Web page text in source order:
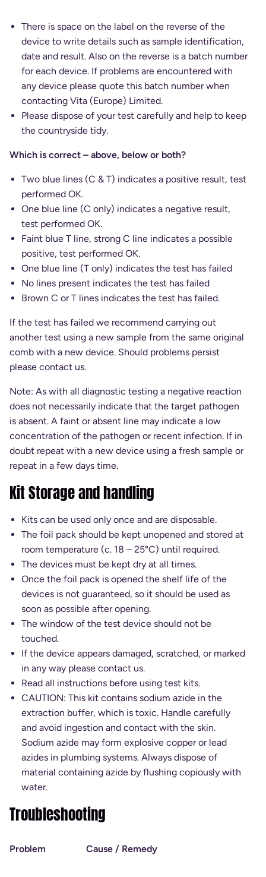
There is space on the label on the reverse of the
device to write details such as sample identification,
date and result. Also on the reverse is a batch number
for each device. If problems are encountered with
any device please quote this batch number when
contacting Vita (Europe) Limited.
Please dispose of your test carefully and help to keep
the countryside tidy.
Which is correct – above, below or both?
Two blue lines (C & T) indicates a positive result, test
performed OK.
One blue line (C only) indicates a negative result,
test performed OK.
Faint blue T line, strong C line indicates a possible
positive, test performed OK.
One blue line (T only) indicates the test has failed
No lines present indicates the test has failed
Brown C or T lines indicates the test has failed.
If the test has failed we recommend carrying out
another test using a new sample from the same original
comb with a new device. Should problems persist
please contact us.
Note: As with all diagnostic testing a negative reaction
does not necessarily indicate that the target pathogen
is absent. A faint or absent line may indicate a low
concentration of the pathogen or recent infection. If in
doubt repeat with a new device using a fresh sample or
repeat in a few days time.
Kit Storage and handling
Kits can be used only once and are disposable.
The foil pack should be kept unopened and stored at
room temperature (c. 18 – 25°C) until required.
The devices must be kept dry at all times.
Once the foil pack is opened the shelf life of the
devices is not guaranteed, so it should be used as
soon as possible after opening.
The window of the test device should not be
touched.
If the device appears damaged, scratched, or marked
in any way please contact us.
Read all instructions before using test kits.
CAUTION: This kit contains sodium azide in the
extraction buffer, which is toxic. Handle carefully
and avoid ingestion and contact with the skin.
Sodium azide may form explosive copper or lead
azides in plumbing systems. Always dispose of
material containing azide by flushing copiously with
water.
Troubleshooting
Problem Cause / Remedy